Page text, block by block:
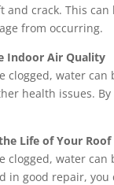
and crack. This
from occurring.
Indoor Air Quality
clogged, water
health issues.
Life of Your Roof
clogged, water
in good repair,